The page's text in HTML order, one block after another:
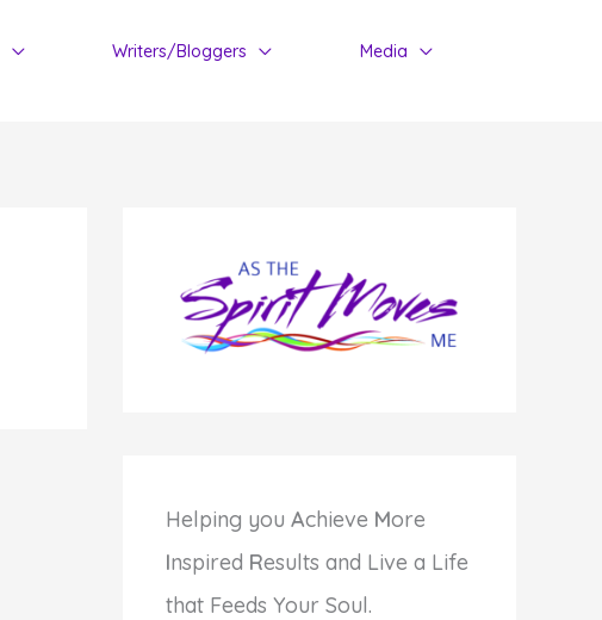
Writers/Bloggers
Media
Helping you Achieve More
Inspired Results and Live a Life
that Feeds Your Soul.